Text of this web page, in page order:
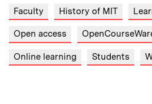
Faculty History of MIT
Open access
Online learning Students